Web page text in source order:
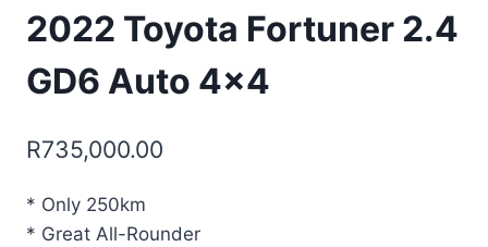
2022 Toyota Fortuner 2.4
GD6 Auto 4×4
R735,000.00
* Only 250km
* Great All-Rounder